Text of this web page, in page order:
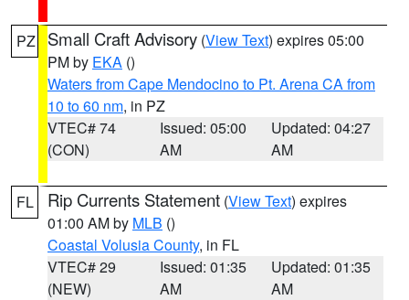
PZ Small Craft Advisory (View Text) expires 05:00
PM by EKA ()
Waters from Cape Mendocino to Pt. Arena CA from
10 to 60 nm, in PZ
VTEC# 74
(CON)
Issued: 05:00
AM
Updated: 04:27
AM
FL Rip Currents Statement (View Text) expires
01:00 AM by MLB ()
Coastal Volusia County, in FL
VTEC# 29
(NEW)
Issued: 01:35
AM
Updated: 01:35
AM